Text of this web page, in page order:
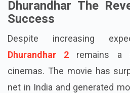
Dhurandhar The
Success
Despite increasing
Dhurandhar 2remains a
cinemas. The movie has